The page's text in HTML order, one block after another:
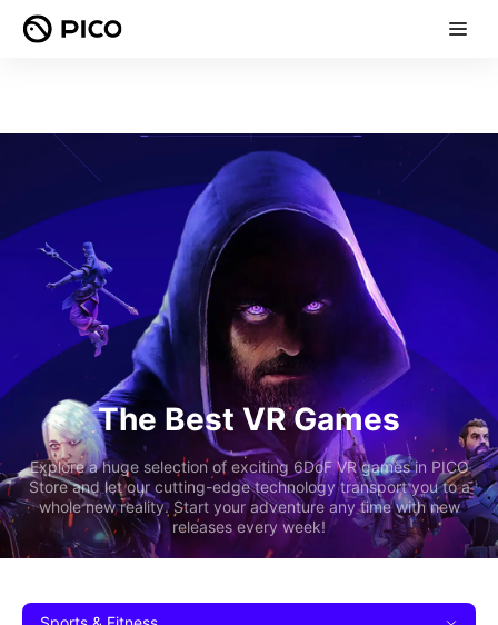
The Best VR Games
Explore a huge selection of exciting 6DoF VR games in PICO
Store and let our cutting-edge technology transport you to a
whole new reality. Start your adventure any time with new
releases every week!